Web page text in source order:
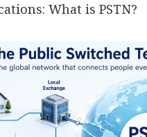
What is PSTN?